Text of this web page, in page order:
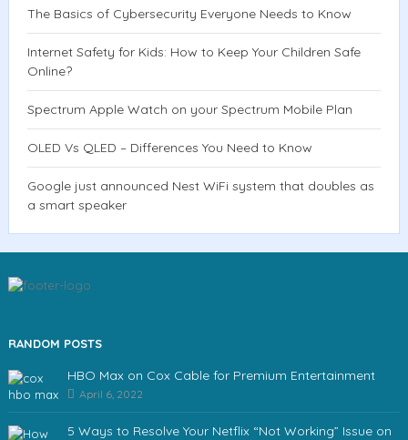
The Basics of Cybersecurity Everyone Needs to Know
Internet Safety for Kids: How to Keep Your Children Safe
Online?
Spectrum Apple Watch on your Spectrum Mobile Plan
OLED Vs QLED – Differences You Need to Know
Google just announced Nest WiFi system that doubles as
a smart speaker
RANDOM POSTS
HBO Max on Cox Cable for Premium Entertainment
April 6, 2022
5 Ways to Resolve Your Netflix “Not Working” Issue on